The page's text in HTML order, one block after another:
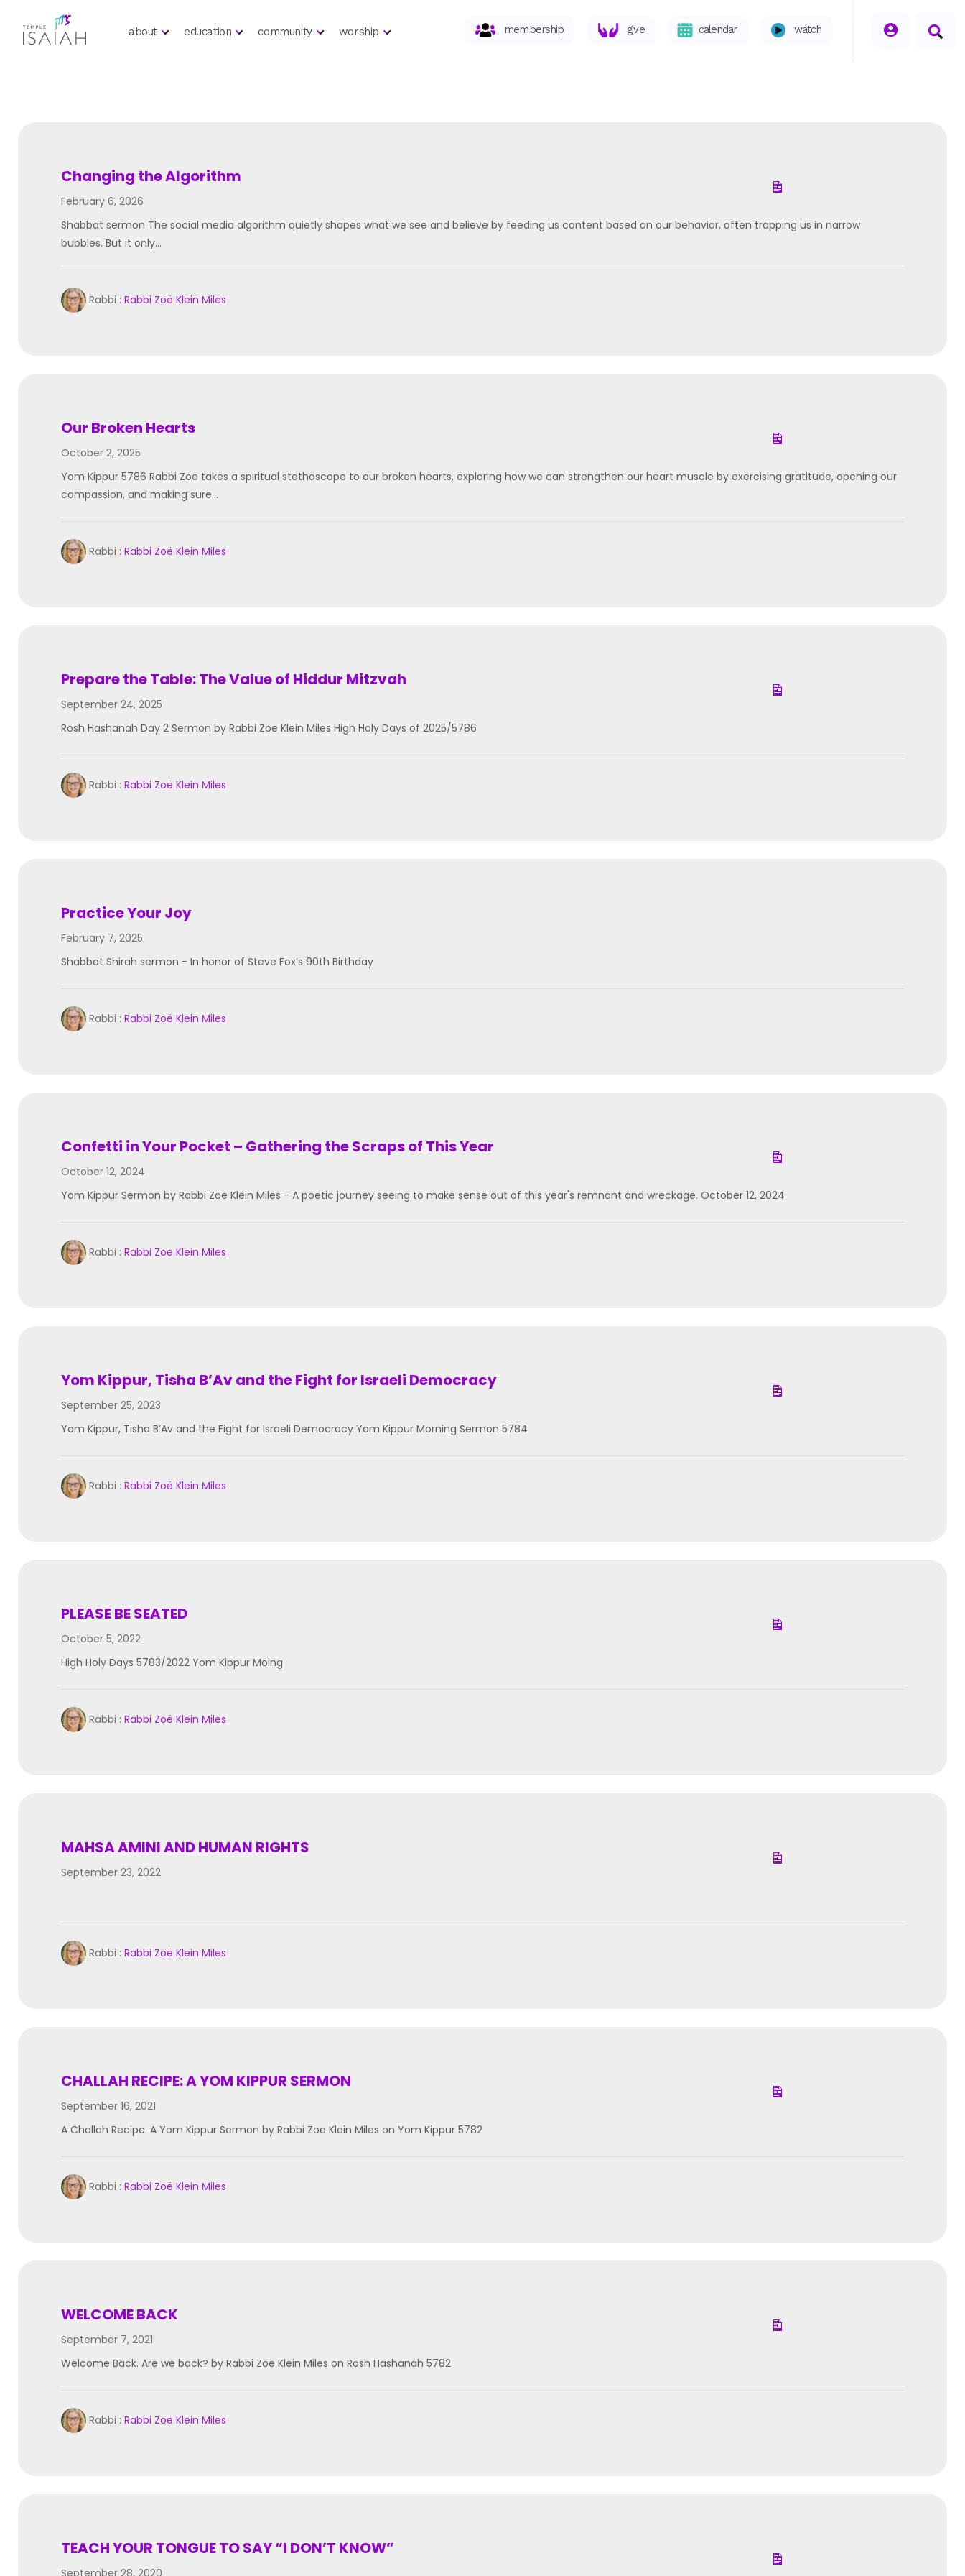
about education community worship membership give calendar watch
Changing the Algorithm
February 6, 2026
Shabbat sermon The social media algorithm quietly shapes what we see and believe by feeding us content based on our behavior, often trapping us in narrow
bubbles. But it only…
Rabbi : Rabbi Zoë Klein Miles
Our Broken Hearts
October 2, 2025
Yom Kippur 5786 Rabbi Zoe takes a spiritual stethoscope to our broken hearts, exploring how we can strengthen our heart muscle by exercising gratitude, opening our
compassion, and making sure…
Rabbi : Rabbi Zoë Klein Miles
Prepare the Table: The Value of Hiddur Mitzvah
September 24, 2025
Rosh Hashanah Day 2 Sermon by Rabbi Zoe Klein Miles High Holy Days of 2025/5786
Rabbi : Rabbi Zoë Klein Miles
Practice Your Joy
February 7, 2025
Shabbat Shirah sermon - In honor of Steve Fox’s 90th Birthday
Rabbi : Rabbi Zoë Klein Miles
Confetti in Your Pocket – Gathering the Scraps of This Year
October 12, 2024
Yom Kippur Sermon by Rabbi Zoe Klein Miles - A poetic journey seeing to make sense out of this year's remnant and wreckage. October 12, 2024
Rabbi : Rabbi Zoë Klein Miles
Yom Kippur, Tisha B’Av and the Fight for Israeli Democracy
September 25, 2023
Yom Kippur, Tisha B’Av and the Fight for Israeli Democracy Yom Kippur Morning Sermon 5784
Rabbi : Rabbi Zoë Klein Miles
PLEASE BE SEATED
October 5, 2022
High Holy Days 5783/2022 Yom Kippur Moing
Rabbi : Rabbi Zoë Klein Miles
MAHSA AMINI AND HUMAN RIGHTS
September 23, 2022
Rabbi : Rabbi Zoë Klein Miles
CHALLAH RECIPE: A YOM KIPPUR SERMON
September 16, 2021
A Challah Recipe: A Yom Kippur Sermon by Rabbi Zoe Klein Miles on Yom Kippur 5782
Rabbi : Rabbi Zoë Klein Miles
WELCOME BACK
September 7, 2021
Welcome Back. Are we back? by Rabbi Zoe Klein Miles on Rosh Hashanah 5782
Rabbi : Rabbi Zoë Klein Miles
TEACH YOUR TONGUE TO SAY “I DON’T KNOW”
September 28, 2020